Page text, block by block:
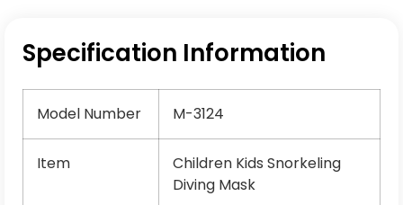
Specification Information
Model Number M-3124
Item
Children Kids Snorkeling
Diving Mask